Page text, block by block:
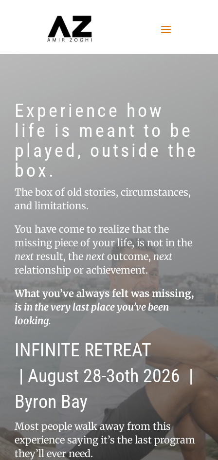
Experience how
life is meant to be
played, outside the
box.
The box of old stories, circumstances,
and limitations.
You have come to realize that the
missing piece of your life, is not in the
next result, the next outcome, next
relationship or achievement.
What you’ve always felt was missing,
is in the very last place you’ve been
looking.
INFINITE RETREAT
| August 28-3oth 2026 |
Byron Bay
Most people walk away from this
experience saying it’s the last program
they’ll ever need.